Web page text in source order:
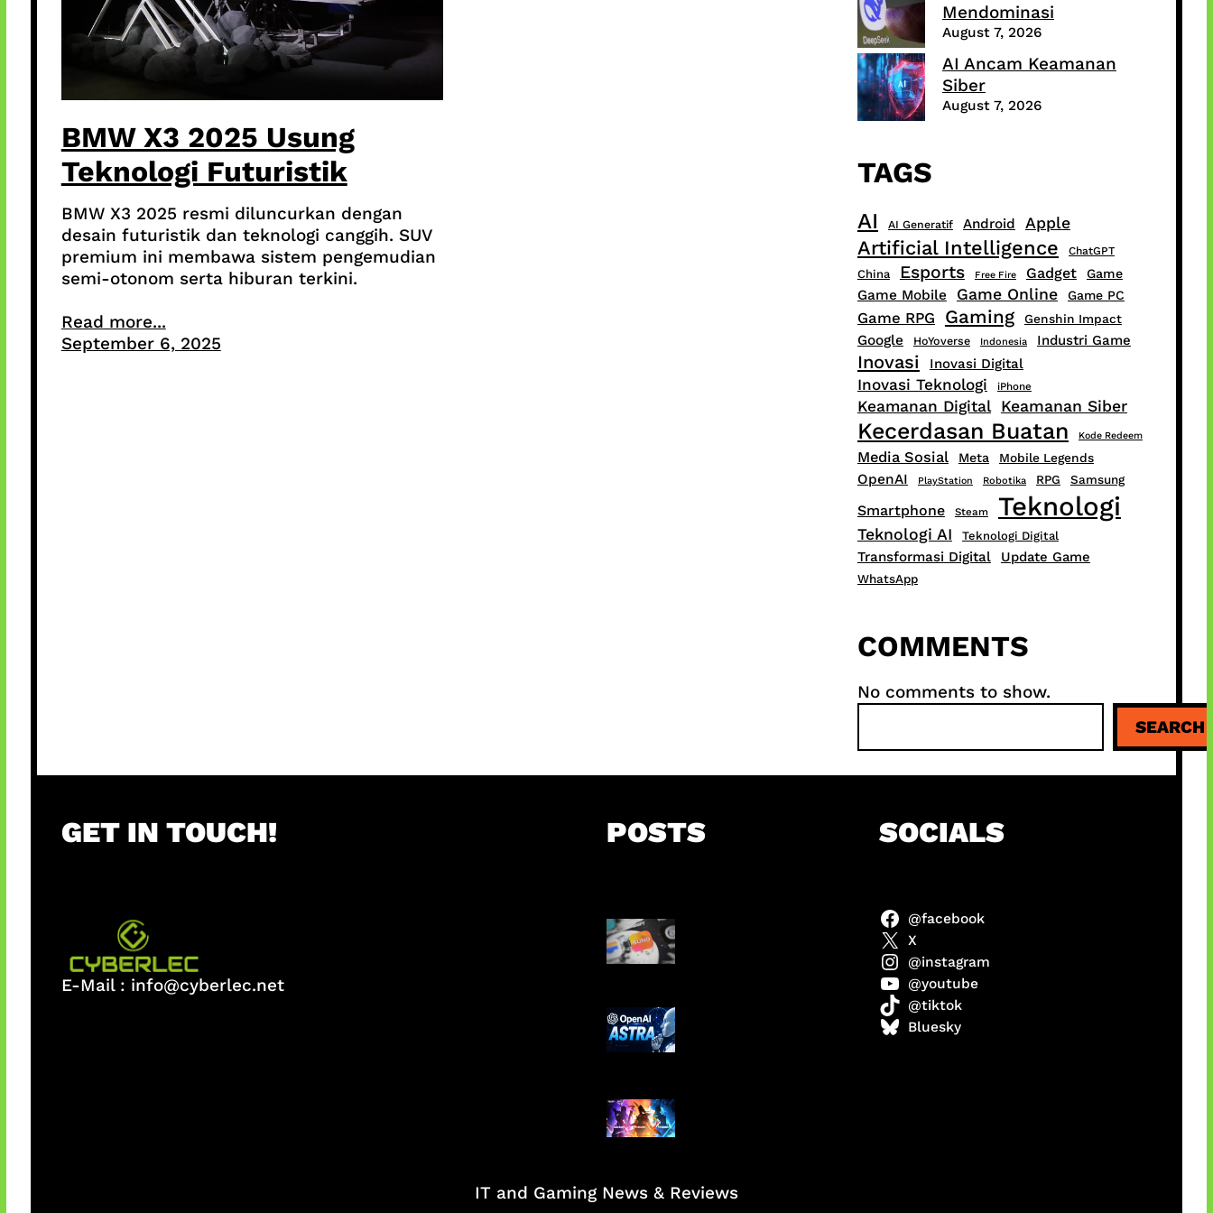
BMW X3 2025 Usung
Teknologi Futuristik
BMW X3 2025 resmi diluncurkan dengan
desain futuristik dan teknologi canggih. SUV
premium ini membawa sistem pengemudian
semi-otonom serta hiburan terkini.
Read more...
September 6, 2025
Mendominasi
August 7, 2026
AI Ancam Keamanan
Siber
August 7, 2026
TAGS
AI AI Generatif Android Apple
Artificial Intelligence ChatGPT
China Esports Free Fire Gadget Game
Game Mobile Game Online Game PC
Game RPG Gaming Genshin Impact
Google HoYoverse Indonesia Industri Game
Inovasi Inovasi Digital
Inovasi Teknologi iPhone
Keamanan Digital Keamanan Siber
Kecerdasan Buatan Kode Redeem
Media Sosial Meta Mobile Legends
OpenAI PlayStation Robotika RPG Samsung
Smartphone Steam Teknologi
Teknologi AI Teknologi Digital
Transformasi Digital Update Game
WhatsApp
COMMENTS
No comments to show.
a
r
SEARCH
GET IN TOUCH!
E-Mail : info@cyberlec.net
POSTS
Suno Perkuat Label
Musik AI
OpenAI Tahan Model
Astra
Honkai Impact x COD
Mobile
SOCIALS
@facebook
X
@instagram
@youtube
@tiktok
Bluesky
IT and Gaming News & Reviews